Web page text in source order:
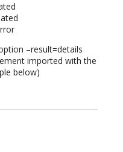
–result=details
imported with the
below)